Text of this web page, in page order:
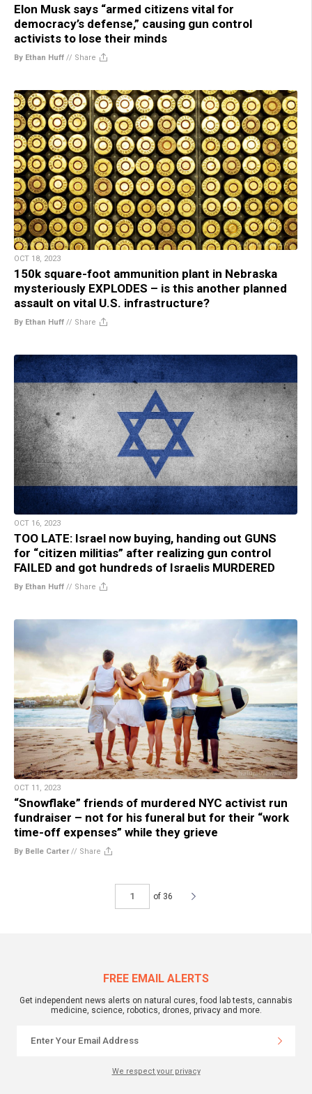
Elon Musk says “armed citizens vital for
democracy’s defense,” causing gun control
activists to lose their minds
By Ethan Huff // Share
OCT 18, 2023
150k square-foot ammunition plant in Nebraska
mysteriously EXPLODES – is this another planned
assault on vital U.S. infrastructure?
By Ethan Huff // Share
OCT 16, 2023
TOO LATE: Israel now buying, handing out GUNS
for “citizen militias” after realizing gun control
FAILED and got hundreds of Israelis MURDERED
By Ethan Huff // Share
OCT 11, 2023
“Snowflake” friends of murdered NYC activist run
fundraiser – not for his funeral but for their “work
time-off expenses” while they grieve
By Belle Carter// Share
of 36
FREE EMAIL ALERTS
Get independent news alerts on natural cures, food lab tests, cannabis
medicine, science, robotics, drones, privacy and more.
We respect your privacy